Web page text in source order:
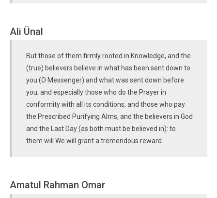
Ali Ünal
But those of them firmly rooted in Knowledge, and the
(true) believers believe in what has been sent down to
you (O Messenger) and what was sent down before
you; and especially those who do the Prayer in
conformity with all its conditions, and those who pay
the Prescribed Purifying Alms, and the believers in God
and the Last Day (as both must be believed in): to
them will We will grant a tremendous reward.
Amatul Rahman Omar